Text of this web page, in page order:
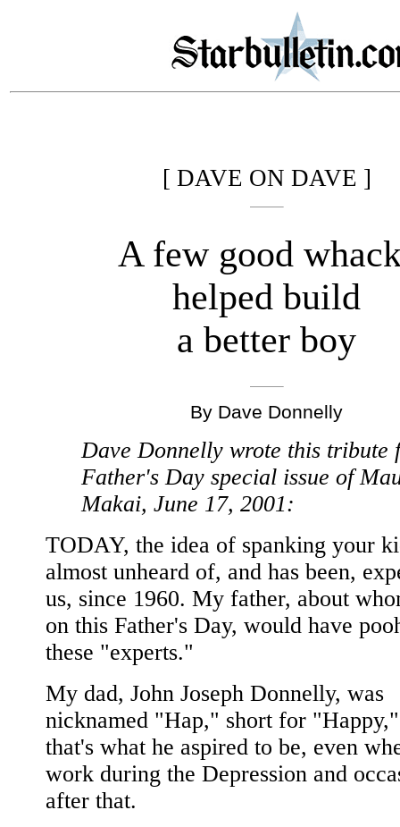
[ DAVE ON DAVE ]
A few good
helped build
a better boy
By Dave Donnelly
Dave Donnelly wrote this tribute
Father's Day special issue of
Makai, June 17, 2001:
TODAY, the idea of spanking your
almost unheard of, and has been,
us, since 1960. My father, about
on this Father's Day, would have
these "experts."
My dad, John Joseph Donnelly, was
nicknamed "Hap," short for "Happy,"
that's what he aspired to be, even
work during the Depression and
after that.